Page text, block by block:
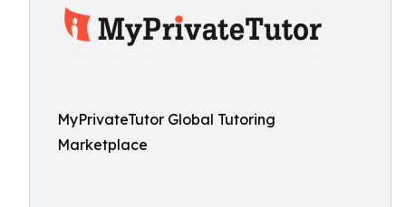
MyPrivateTutor Global Tutoring
Marketplace